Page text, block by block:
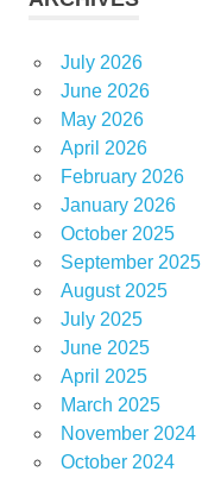
July 2026
June 2026
May 2026
April 2026
February 2026
January 2026
October 2025
September 2025
August 2025
July 2025
June 2025
April 2025
March 2025
November 2024
October 2024